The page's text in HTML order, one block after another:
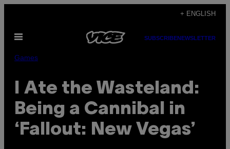
content
+ ENGLISH
Open
SUBSCRIBENEWSLETTER
Games
I Ate the Wasteland:
Being a Cannibal in
‘Fallout: New Vegas’